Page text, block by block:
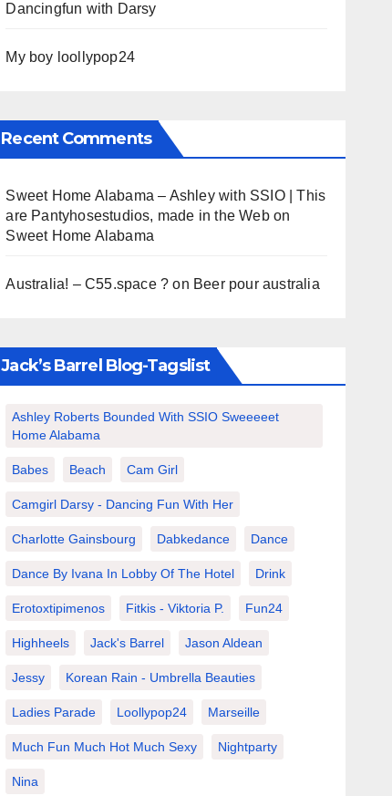
Dancingfun with Darsy
My boy loollypop24
Recent Comments
Sweet Home Alabama – Ashley with SSIO | This
are Pantyhosestudios, made in the Webon
Sweet Home Alabama
Australia! – C55.space ? on Beer pour australia
Jack’s Barrel Blog-Tagslist
Ashley Roberts Bounded With SSIO Sweeeeet
Home Alabama
Babes Beach Cam Girl
Camgirl Darsy - Dancing Fun With Her
Charlotte Gainsbourg Dabkedance Dance
Dance By Ivana In Lobby Of The Hotel Drink
Erotoxtipimenos Fitkis - Viktoria P. Fun24
Highheels Jack's Barrel Jason Aldean
Jessy Korean Rain - Umbrella Beauties
Ladies Parade Loollypop24 Marseille
Much Fun Much Hot Much Sexy Nightparty
Nina